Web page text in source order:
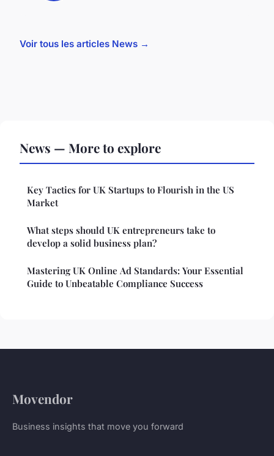
Voir tous les articles News →
News — More to explore
Key Tactics for UK Startups to Flourish in the US
Market
What steps should UK entrepreneurs take to
develop a solid business plan?
Mastering UK Online Ad Standards: Your Essential
Guide to Unbeatable Compliance Success
Movendor
Business insights that move you forward